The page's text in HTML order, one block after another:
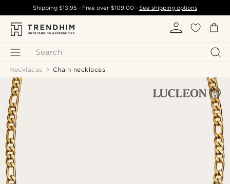
Search
Shipping$13.95 - Free over $109.00- See shipping options
Necklaces Chain necklaces